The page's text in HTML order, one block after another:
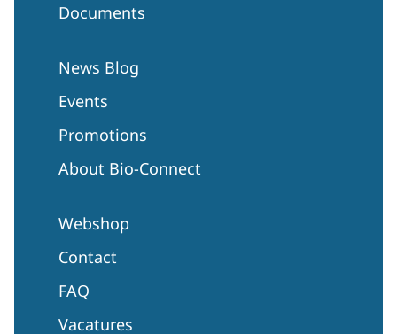
Documents
News Blog
Events
Promotions
About Bio-Connect
Webshop
Contact
FAQ
Vacatures